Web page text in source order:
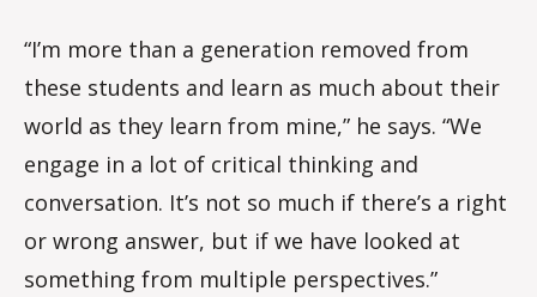
“I’m more than a generation removed from
these students and learn as much about their
world as they learn from mine,” he says. “We
engage in a lot of critical thinking and
conversation. It’s not so much if there’s a right
or wrong answer, but if we have looked at
something from multiple perspectives.”